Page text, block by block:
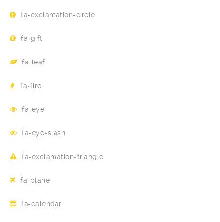
fa-exclamation-circle
fa-gift
fa-leaf
fa-fire
fa-eye
fa-eye-slash
fa-exclamation-triangle
fa-plane
fa-calendar